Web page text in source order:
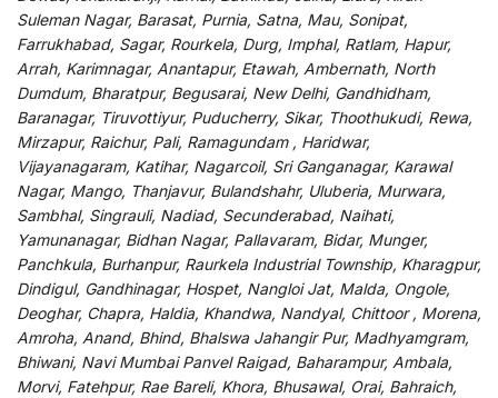
Suleman Nagar, Barasat, Purnia, Satna, Mau, Sonipat,
Farrukhabad, Sagar, Rourkela, Durg, Imphal, Ratlam, Hapur,
Arrah, Karimnagar, Anantapur, Etawah, Ambernath, North
Dumdum, Bharatpur, Begusarai, New Delhi, Gandhidham,
Baranagar, Tiruvottiyur, Puducherry, Sikar, Thoothukudi, Rewa,
Mirzapur, Raichur, Pali, Ramagundam , Haridwar,
Vijayanagaram, Katihar, Nagarcoil, Sri Ganganagar, Karawal
Nagar, Mango, Thanjavur, Bulandshahr, Uluberia, Murwara,
Sambhal, Singrauli, Nadiad, Secunderabad, Naihati,
Yamunanagar, Bidhan Nagar, Pallavaram, Bidar, Munger,
Panchkula, Burhanpur, Raurkela Industrial Township, Kharagpur,
Dindigul, Gandhinagar, Hospet, Nangloi Jat, Malda, Ongole,
Deoghar, Chapra, Haldia, Khandwa, Nandyal, Chittoor , Morena,
Amroha, Anand, Bhind, Bhalswa Jahangir Pur, Madhyamgram,
Bhiwani, Navi Mumbai Panvel Raigad, Baharampur, Ambala,
Morvi, Fatehpur, Rae Bareli, Khora, Bhusawal, Orai, Bahraich,